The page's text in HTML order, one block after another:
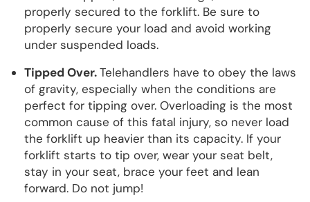
properly secured to the forklift. Be sure to
properly secure your load and avoid working
under suspended loads.
Tipped Over.Telehandlers have to obey the laws
of gravity, especially when the conditions are
perfect for tipping over. Overloading is the most
common cause of this fatal injury, so never load
the forklift up heavier than its capacity. If your
forklift starts to tip over, wear your seat belt,
stay in your seat, brace your feet and lean
forward. Do not jump!